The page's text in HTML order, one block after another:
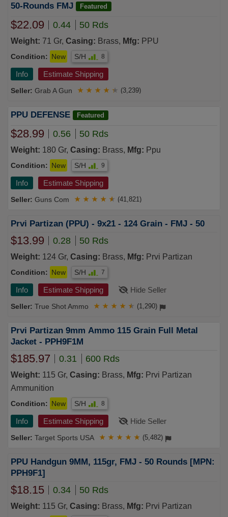
50-Rounds FMJ
Featured
$22.09 0.44 50 Rds
Weight: 71 Gr, Casing: Brass, Mfg: PPU
Condition: New S/H 8
Info Estimate Shipping
Grab A Gun ★ ★ ★ ★ ★ (3,239)
PPU DEFENSE Featured
$28.99 0.56 50 Rds
Weight: 180 Gr, Casing: Brass, Mfg: Ppu
Condition: New S/H 9
Info Estimate Shipping
Guns Com ★ ★ ★ ★ ★ (41,821)
Prvi Partizan (PPU) - 9x21 - 124 Grain - FMJ - 50
$13.99 0.28 50 Rds
Weight: 124 Gr, Casing: Brass, Mfg: Prvi Partizan
Condition: New S/H 7
Info Estimate Shipping Hide Seller
True Shot Ammo ★ ★ ★ ★ ★ (1,290)
Prvi Partizan 9mm Ammo 115 Grain Full Metal
Jacket - PPH9F1M
$185.97 0.31 600 Rds
Weight: 115 Gr, Casing: Brass, Mfg: Prvi Partizan
Ammunition
Condition: New S/H 8
Info Estimate Shipping Hide Seller
Target Sports USA ★ ★ ★ ★ ★ (5,482)
PPU Handgun 9MM, 115gr, FMJ - 50 Rounds [MPN:
PPH9F1]
$18.15 0.34 50 Rds
Weight: 115 Gr, Casing: Brass, Mfg: Prvi Partizan